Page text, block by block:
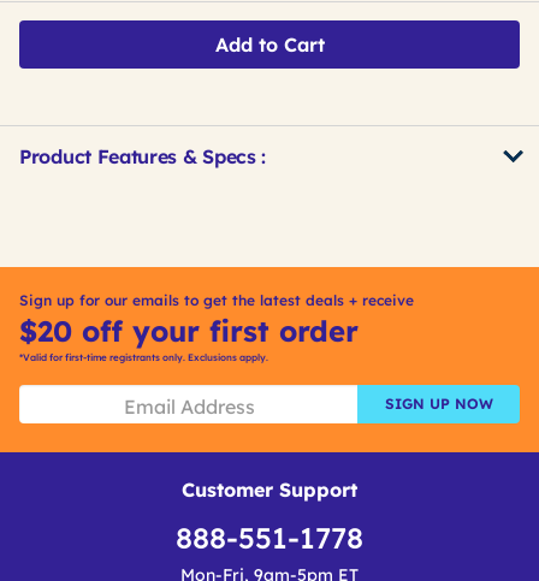
Add to Cart
Product Features & Specs :
Sign up for our emails to get the latest deals + receive
$20 off your first order
*Valid for first-time registrants only. Exclusions apply.
SIGN UP NOW
Customer Support
888-551-1778
Mon-Fri, 9am-5pm ET